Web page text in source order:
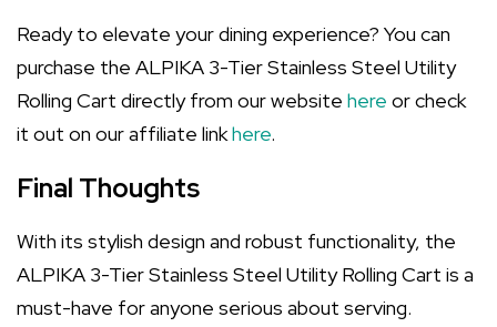
Ready to elevate your dining experience? You can
purchase the ALPIKA 3-Tier Stainless Steel Utility
Rolling Cart directly from our website here or check
it out on our affiliate linkhere.
Final Thoughts
With its stylish design and robust functionality, the
ALPIKA 3-Tier Stainless Steel Utility Rolling Cart is a
must-have for anyone serious about serving.